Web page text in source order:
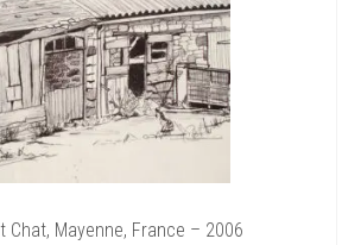
Chat, Mayenne, France – 2006